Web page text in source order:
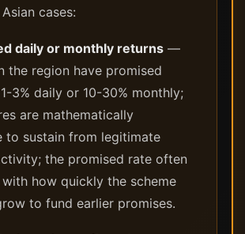
cases:
daily or monthly returns —
the region have promised
3% daily or 10-30% monthly;
are mathematically
to sustain from legitimate
the promised rate often
how quickly the scheme
to fund earlier promises.